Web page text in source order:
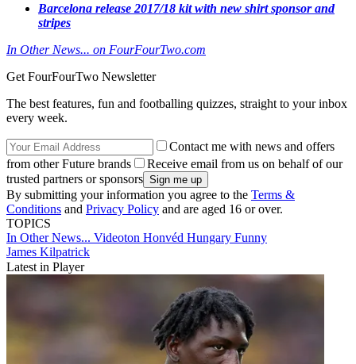
Barcelona release 2017/18 kit with new shirt sponsor and
stripes
In Other News... on FourFourTwo.com
Get FourFourTwo Newsletter
The best features, fun and footballing quizzes, straight to your inbox
every week.
Contact me with news and offers
from other Future brands
Receive email from us on behalf of our
trusted partners or sponsors
By submitting your information you agree to the Terms &
Conditions and Privacy Policy and are aged 16 or over.
TOPICS
In Other News... Videoton Honvéd Hungary Funny
James Kilpatrick
Latest in Player